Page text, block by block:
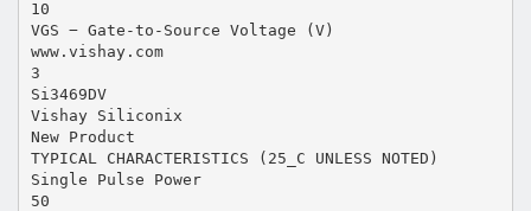
10
VGS − Gate-to-Source Voltage (V)
www.vishay.com
3
Si3469DV
Vishay Siliconix
New Product
TYPICAL CHARACTERISTICS (25_C UNLESS NOTED)
Single Pulse Power
50